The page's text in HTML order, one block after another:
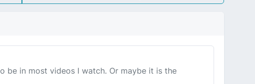
be in most videos I watch. Or maybe it is the